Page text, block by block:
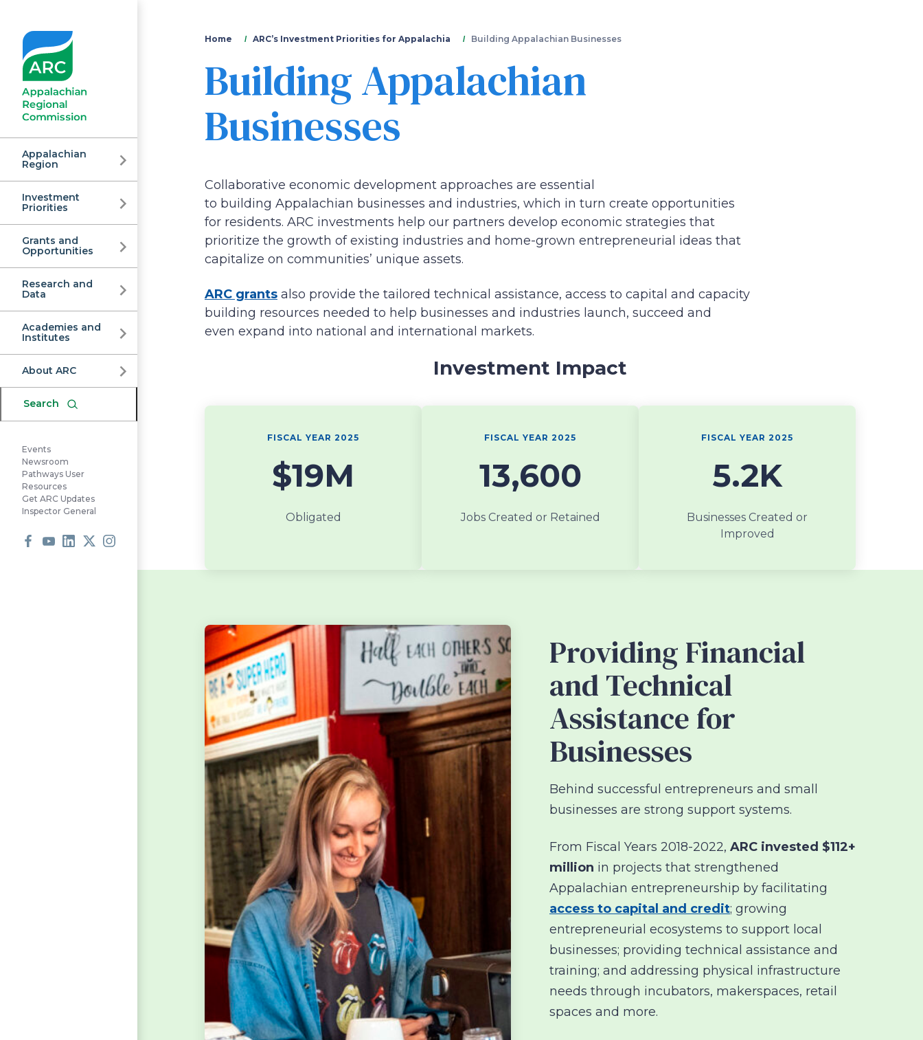
main
Appalachian
Regional
Commission
Appalachian
Region
Investment
Priorities
Grants and
Opportunities
Research and
Data
Academies and
Institutes
About ARC
Search
Events
Newsroom
Pathways User
Resources
Get ARC Updates
Inspector General
You
are
here
Home ARC’s Investment Priorities for Appalachia Building Appalachian Businesses
Building Appalachian
Businesses
Collaborative economic development approaches are essential
to building Appalachian businesses and industries, which in turn create opportunities
for residents. ARC investments help our partners develop economic strategies that
prioritize the growth of existing industries and home-grown entrepreneurial ideas that
capitalize on communities’ unique assets.
ARC grants also provide the tailored technical assistance, access to capital and capacity
building resources needed to help businesses and industries launch, succeed and
even expand into national and international markets.
Investment Impact
FISCAL YEAR 2025
$19M
Obligated
FISCAL YEAR 2025
13,600
Jobs Created or Retained
FISCAL YEAR 2025
5.2K
Businesses Created or
Improved
Providing Financial
and Technical
Assistance for
Businesses
Behind successful entrepreneurs and small
businesses are strong support systems.
From Fiscal Years 2018-2022, ARC invested $112+
million in projects that strengthened
Appalachian entrepreneurship by facilitating
access to capital and credit; growing
entrepreneurial ecosystems to support local
businesses; providing technical assistance and
training; and addressing physical infrastructure
needs through incubators, makerspaces, retail
spaces and more.